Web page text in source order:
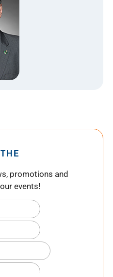
promotions and
events!